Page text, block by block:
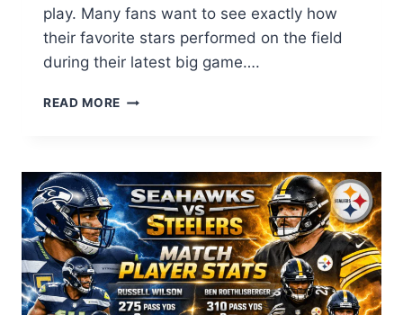
play. Many fans want to see exactly how
their favorite stars performed on the field
during their latest big game….
READ MORE TEXANS
MATCH
PLAYER
STATS:
FULL
GAME
ANALYSIS
&
DATA